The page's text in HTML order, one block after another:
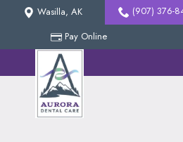
Wasilla, AK (907) 376-
Pay Online
Home